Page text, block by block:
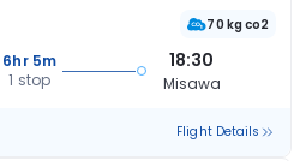
70 kg co2
6hr 5m
1 stop
18:30
Misawa
Flight Details